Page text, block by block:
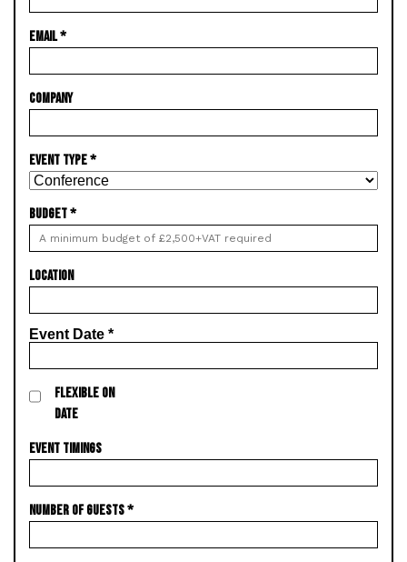
EMAIL*
COMPANY
EVENT TYPE*
BUDGET*
LOCATION
Event Date *
FLEXIBLE ON
DATE
EVENT TIMINGS
NUMBER OF GUESTS*